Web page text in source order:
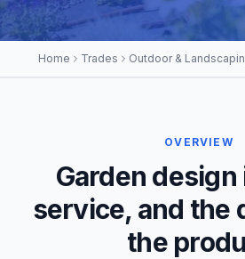
Home Trades Outdoor &
OVERVIEW
Garden design
service, and the
the